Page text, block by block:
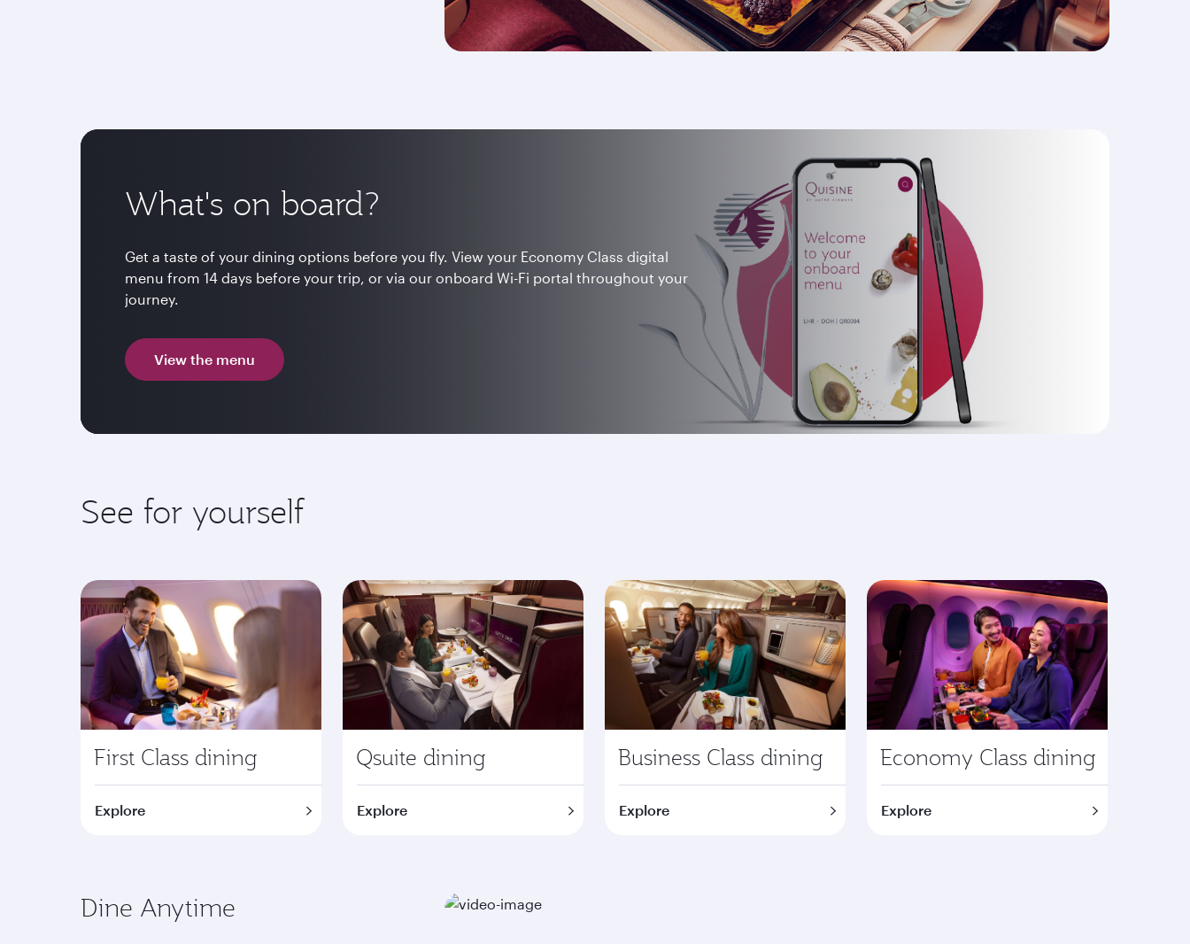
What's on board?
Get a taste of your dining options before you fly. View your Economy Class digital
menu from 14 days before your trip, or via our onboard Wi-Fi portal throughout your
journey.
View the menu
See for yourself
First Class dining
Explore
Qsuite dining
Explore
Business Class dining
Explore
Economy Class dining
Explore
Dine Anytime